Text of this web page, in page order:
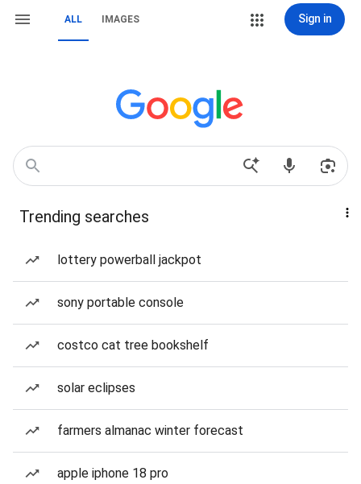
ALL IMAGES Sign in
Trending searches
lottery powerball jackpot
sony portable console
costco cat tree bookshelf
solar eclipses
farmers almanac winter forecast
apple iphone 18 pro